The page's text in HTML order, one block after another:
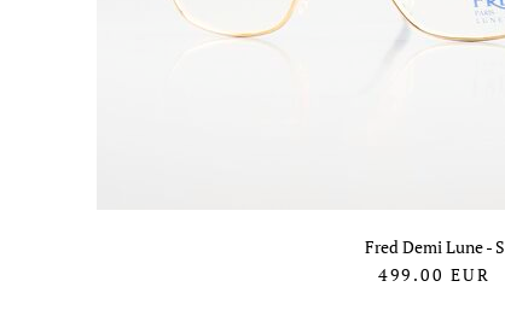
Fred Demi Lune - S
499.00 EUR